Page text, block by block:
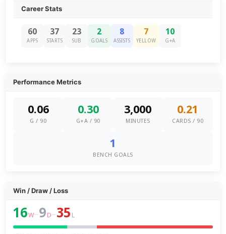
Career Stats
60
APPS
37
STARTS
23
SUB
2
GOALS
8
ASSISTS
7
YELLOW
10
G+A
Performance Metrics
0.06
G / 90
0.30
G+A / 90
3,000
MINUTES
0.21
CARDS / 90
1
BENCH GOALS
Win / Draw / Loss
16W–9 D–35 L